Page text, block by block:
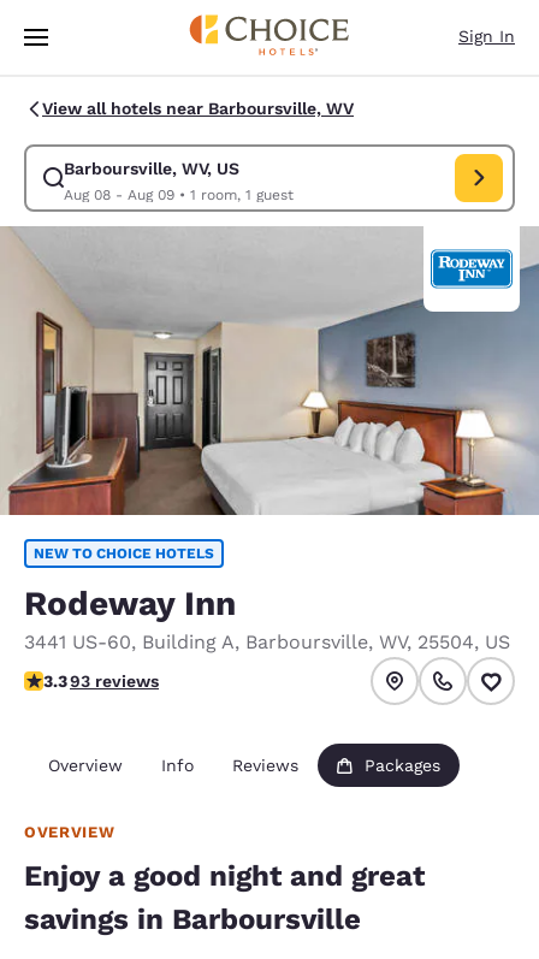
Skip To Main Content
Sign In
View all hotels near Barboursville, WV
Barboursville, WV, US
Aug 08 - Aug 09• 1 room, 1 guest
Modify search for Barboursville, WV, US. Check in date Aug 08, Check
NEW TO CHOICE HOTELS
Rodeway Inn
3441 US-60, Building A, Barboursville, WV, 25504, US
3.33 stars rating. Good.
3.393 reviews
Overview Info Reviews Packages
OVERVIEW
Enjoy a good night and great
savings in Barboursville